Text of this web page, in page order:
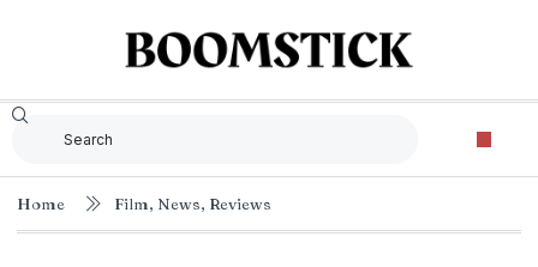
Home Film, News, Reviews